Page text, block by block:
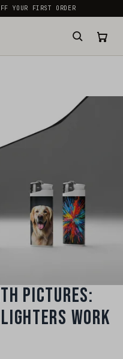
YOUR FIRST ORDER
PICTURES:
WORK